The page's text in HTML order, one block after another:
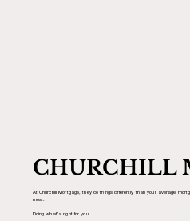
CHURCHILL
At Churchill Mortgage, they do things differently than your average
most:
Doing what’s right for you.